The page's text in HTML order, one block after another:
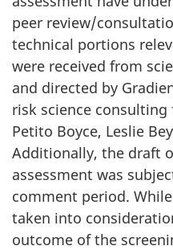
peer review/
technical portions
were received from
and directed by
risk science
Petito Boyce, Leslie
Additionally, the draft
assessment was
comment period.
taken into
outcome of the